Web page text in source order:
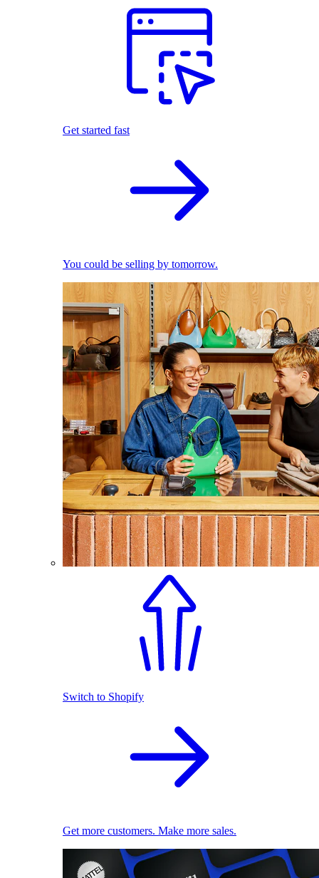
Get started fast
You could be selling by tomorrow.
Switch to Shopify
Get more customers. Make more sales.